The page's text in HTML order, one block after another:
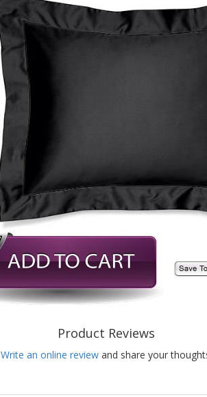
Product Reviews
Write an online review and share your